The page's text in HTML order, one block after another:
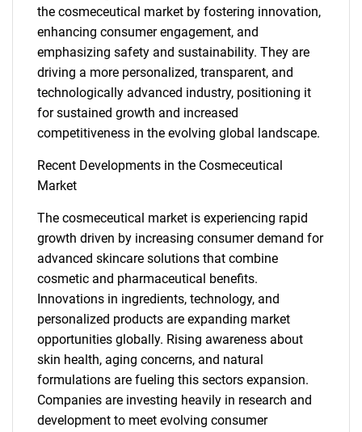
What are you looking
for?
Need help finding what you are looking for?
Contact Us
the cosmeceutical market by fostering innovation,
enhancing consumer engagement, and
emphasizing safety and sustainability. They are
driving a more personalized, transparent, and
technologically advanced industry, positioning it
for sustained growth and increased
competitiveness in the evolving global landscape.
Recent Developments in the Cosmeceutical
Market
The cosmeceutical market is experiencing rapid
growth driven by increasing consumer demand for
advanced skincare solutions that combine
cosmetic and pharmaceutical benefits.
Innovations in ingredients, technology, and
personalized products are expanding market
opportunities globally. Rising awareness about
skin health, aging concerns, and natural
formulations are fueling this sectors expansion.
Companies are investing heavily in research and
development to meet evolving consumer